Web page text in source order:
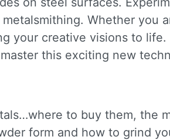
Whether you
your creative visions to life.
this exciting new
to buy them, the
form and how to grind